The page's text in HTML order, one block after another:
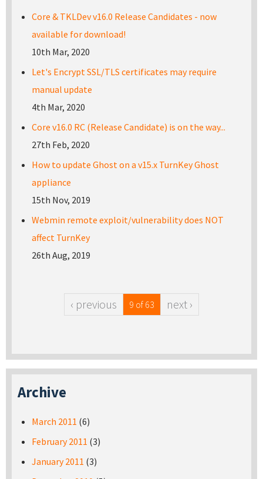
Core & TKLDev v16.0 Release Candidates - now
available for download!
10th Mar, 2020
Let's Encrypt SSL/TLS certificates may require
manual update
4th Mar, 2020
Core v16.0 RC (Release Candidate) is on the way...
27th Feb, 2020
How to update Ghost on a v15.x TurnKey Ghost
appliance
15th Nov, 2019
Webmin remote exploit/vulnerability does NOT
affect TurnKey
26th Aug, 2019
‹ previous 9 of 63 next ›
Archive
March 2011 (6)
February 2011 (3)
January 2011 (3)